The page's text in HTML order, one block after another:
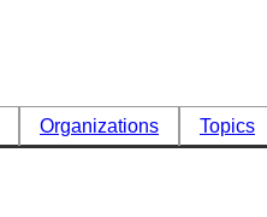
Organizations Topics